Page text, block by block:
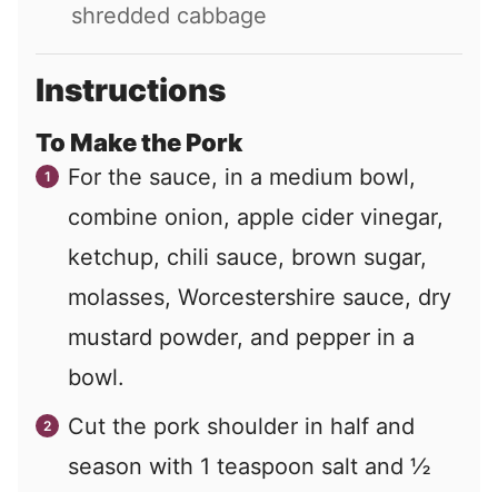
shredded cabbage
Instructions
To Make the Pork
For the sauce, in a medium bowl,
combine onion, apple cider vinegar,
ketchup, chili sauce, brown sugar,
molasses, Worcestershire sauce, dry
mustard powder, and pepper in a
bowl.
Cut the pork shoulder in half and
season with 1 teaspoon salt and ½